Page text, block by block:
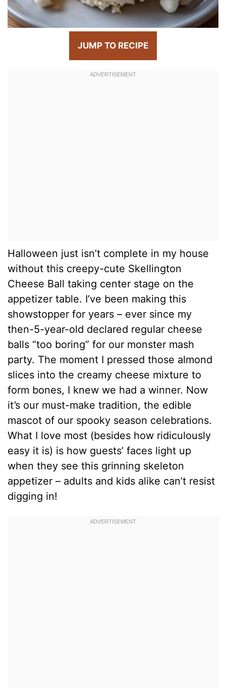
JUMP TO RECIPE
Halloween just isn’t complete in my house
without this creepy-cute Skellington
Cheese Ball taking center stage on the
appetizer table. I’ve been making this
showstopper for years – ever since my
then-5-year-old declared regular cheese
balls “too boring” for our monster mash
party. The moment I pressed those almond
slices into the creamy cheese mixture to
form bones, I knew we had a winner. Now
it’s our must-make tradition, the edible
mascot of our spooky season celebrations.
What I love most (besides how ridiculously
easy it is) is how guests’ faces light up
when they see this grinning skeleton
appetizer – adults and kids alike can’t resist
digging in!